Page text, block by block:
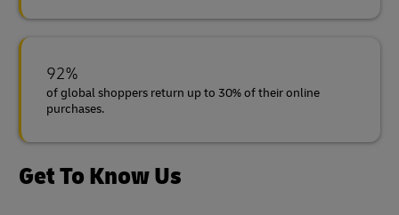
92%
of global shoppers return up to 30% of their online
purchases.
Get To Know Us